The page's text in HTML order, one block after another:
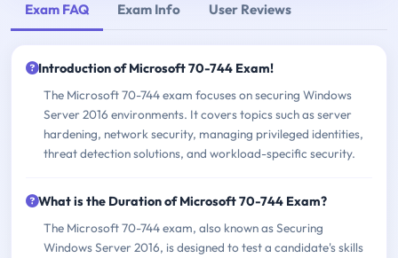
Exam FAQ Exam Info User Reviews
Introduction of Microsoft 70-744 Exam!
The Microsoft 70-744 exam focuses on securing Windows
Server 2016 environments. It covers topics such as server
hardening, network security, managing privileged identities,
threat detection solutions, and workload-specific security.
What is the Duration of Microsoft 70-744 Exam?
The Microsoft 70-744 exam, also known as Securing
Windows Server 2016, is designed to test a candidate's skills